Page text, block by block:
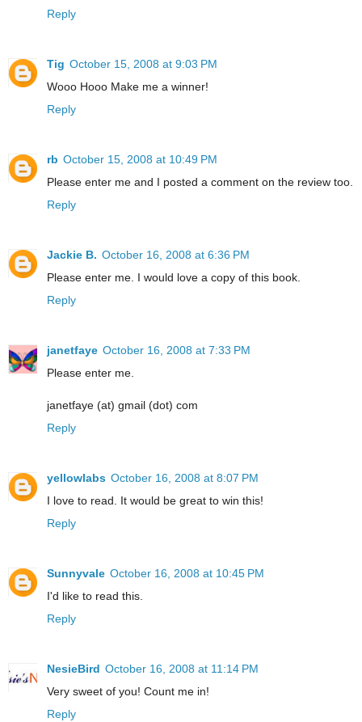
Reply
Tig October 15, 2008 at 9:03 PM
Wooo Hooo Make me a winner!
Reply
rb October 15, 2008 at 10:49 PM
Please enter me and I posted a comment on the review too.
Reply
Jackie B. October 16, 2008 at 6:36 PM
Please enter me. I would love a copy of this book.
Reply
janetfaye October 16, 2008 at 7:33 PM
Please enter me.
janetfaye (at) gmail (dot) com
Reply
yellowlabs October 16, 2008 at 8:07 PM
I love to read. It would be great to win this!
Reply
Sunnyvale October 16, 2008 at 10:45 PM
I'd like to read this.
Reply
NesieBird October 16, 2008 at 11:14 PM
Very sweet of you! Count me in!
Reply